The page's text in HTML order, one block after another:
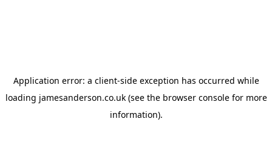
Application error: a client-side exception has occurred while
loading jamesanderson.co.uk(see the browser consolefor more
information).